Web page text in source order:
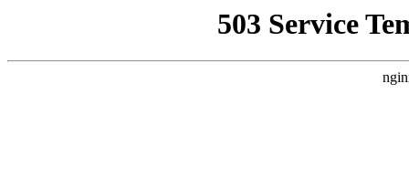
503 Service